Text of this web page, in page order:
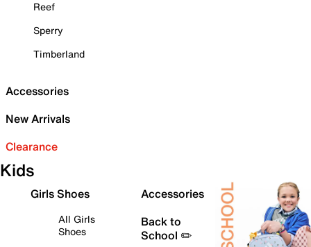
Reef
Sperry
Timberland
Accessories
New Arrivals
Clearance
Kids
Girls Shoes
All Girls
Shoes
Accessories
Back to
School ✏️